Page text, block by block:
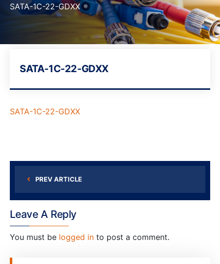
SATA-1C-22-GDXX
SATA-1C-22-GDXX
SATA-1C-22-GDXX
PREV ARTICLE
Leave A Reply
You must be logged in to post a comment.